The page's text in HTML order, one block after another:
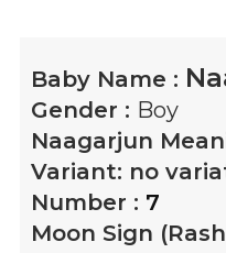
Baby Name :
Gender : Boy
Naagarjun
Variant: no
Number : 7
Moon Sign